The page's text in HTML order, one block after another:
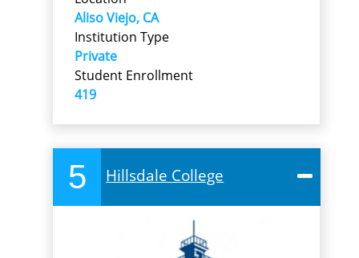
Aliso Viejo, CA
Institution Type
Private
Student Enrollment
419
5 Hillsdale College